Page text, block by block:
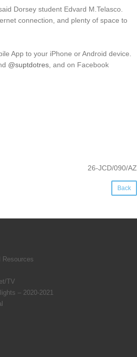
Dorsey student Edvard M.Telasco.
connection, and plenty of space to
App to your iPhone or Android device.
@suptdotres , and on Facebook
26-JCD/090/AZ
Back
Resources
TV
– 2020-2021